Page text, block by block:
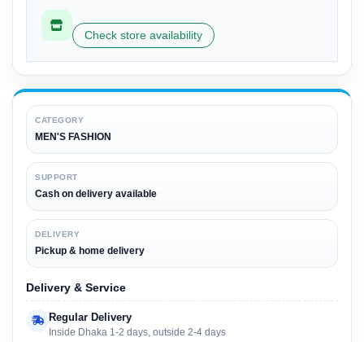
Check store availability
CATEGORY
MEN'S FASHION
SUPPORT
Cash on delivery available
DELIVERY
Pickup & home delivery
Delivery & Service
Regular Delivery
Inside Dhaka 1-2 days, outside 2-4 days